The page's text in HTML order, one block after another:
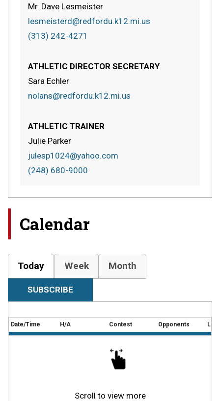
Mr. Dave Lesmeister
lesmeisterd@redfordu.k12.mi.us
(313) 242-4271
ATHLETIC DIRECTOR SECRETARY
Sara Echler
nolans@redfordu.k12.mi.us
ATHLETIC TRAINER
Julie Parker
julesp1024@yahoo.com
(248) 680-9000
Calendar
Today Week Month
SUBSCRIBE
Date/Time H/A Contest Opponents
Scroll to view more